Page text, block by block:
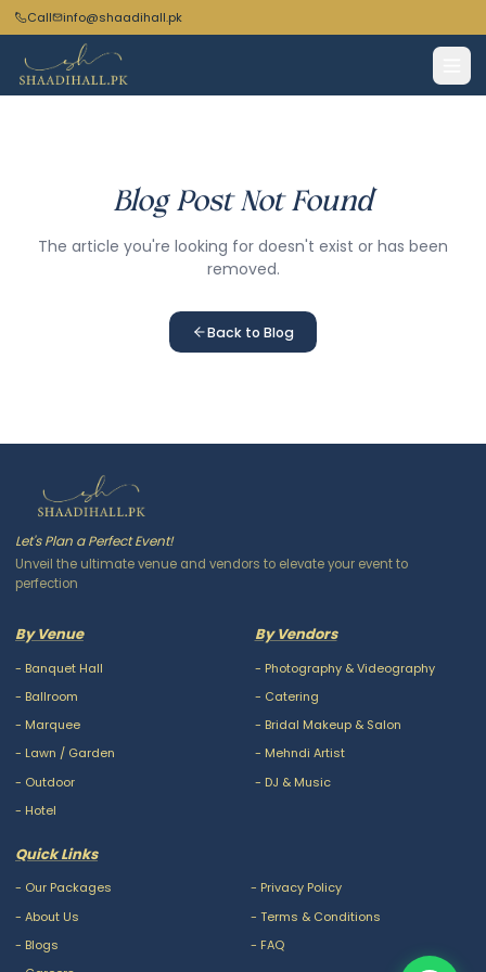
Call info@shaadihall.pk
Blog Post Not Found
The article you're looking for doesn't exist or has been
removed.
Back to Blog
Let's Plan a Perfect Event!
Unveil the ultimate venue and vendors to elevate your event to
perfection
By Venue
- Banquet Hall
- Ballroom
- Marquee
- Lawn / Garden
- Outdoor
- Hotel
By Vendors
- Photography & Videography
- Catering
- Bridal Makeup & Salon
- Mehndi Artist
- DJ & Music
Quick Links
- Our Packages
- About Us
- Blogs
- Privacy Policy
- Terms & Conditions
- FAQ